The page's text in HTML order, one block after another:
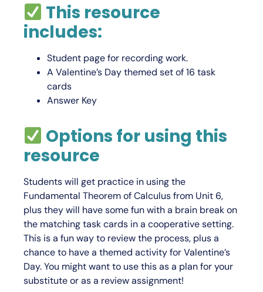
This resource
includes:
Student page for recording work.
A Valentine’s Day themed set of 16 task
cards
Answer Key
Options for using this
resource
Students will get practice in using the
Fundamental Theorem of Calculus from Unit 6,
plus they will have some fun with a brain break on
the matching task cards in a cooperative setting.
This is a fun way to review the process, plus a
chance to have a themed activity for Valentine’s
Day. You might want to use this as a plan for your
substitute or as a review assignment!